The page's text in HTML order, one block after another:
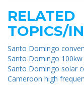
RELATED
TOPICS/
Santo Domingo
Santo Domingo
Santo Domingo solar
Cameroon high